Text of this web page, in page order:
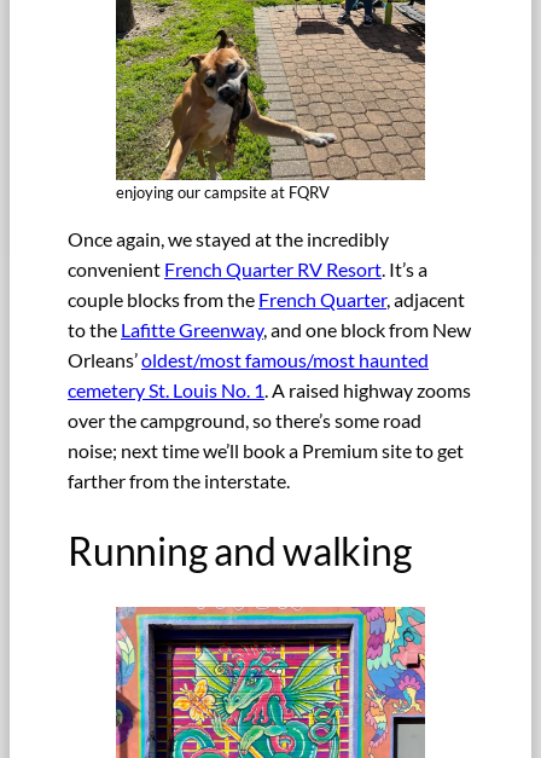
enjoying our campsite at FQRV
Once again, we stayed at the incredibly
convenient French Quarter RV Resort. It’s a
couple blocks from the French Quarter, adjacent
to the Lafitte Greenway, and one block from New
Orleans’oldest/most famous/most haunted
cemetery St. Louis No. 1. A raised highway zooms
over the campground, so there’s some road
noise; next time we’ll book a Premium site to get
farther from the interstate.
Running and walking